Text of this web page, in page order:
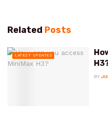
Related Posts
LATEST UPDATES
BY